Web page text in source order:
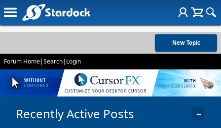
New Topic
Forum Home|Search| Login
Recently Active Posts −